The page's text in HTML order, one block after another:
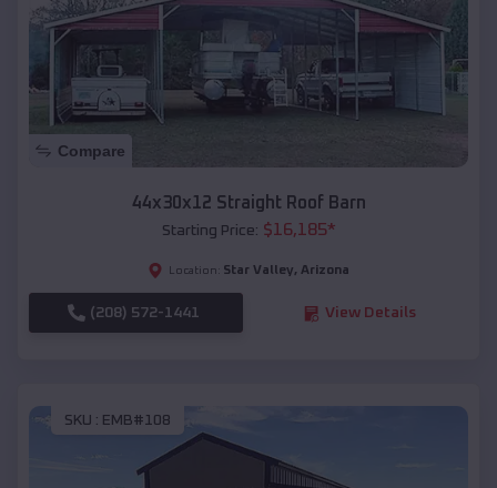
Compare
44x30x12 Straight Roof Barn
Starting Price: $16,185*
Location: Star Valley, Arizona
(208) 572-1441 View Details
SKU : EMB#108